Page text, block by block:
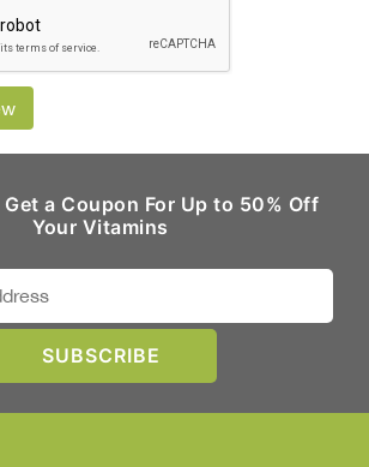
a Coupon For Up to 50% Off
Your Vitamins